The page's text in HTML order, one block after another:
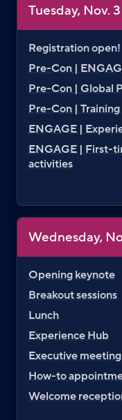
Tuesday, Nov. 3
Registration open!
Pre-Con |
Pre-Con | Global
Pre-Con | Training
ENGAGE |
ENGAGE | First-
activities
Wednesday,
Opening keynote
Breakout sessions
Lunch
Experience Hub
Executive
How-to
Welcome